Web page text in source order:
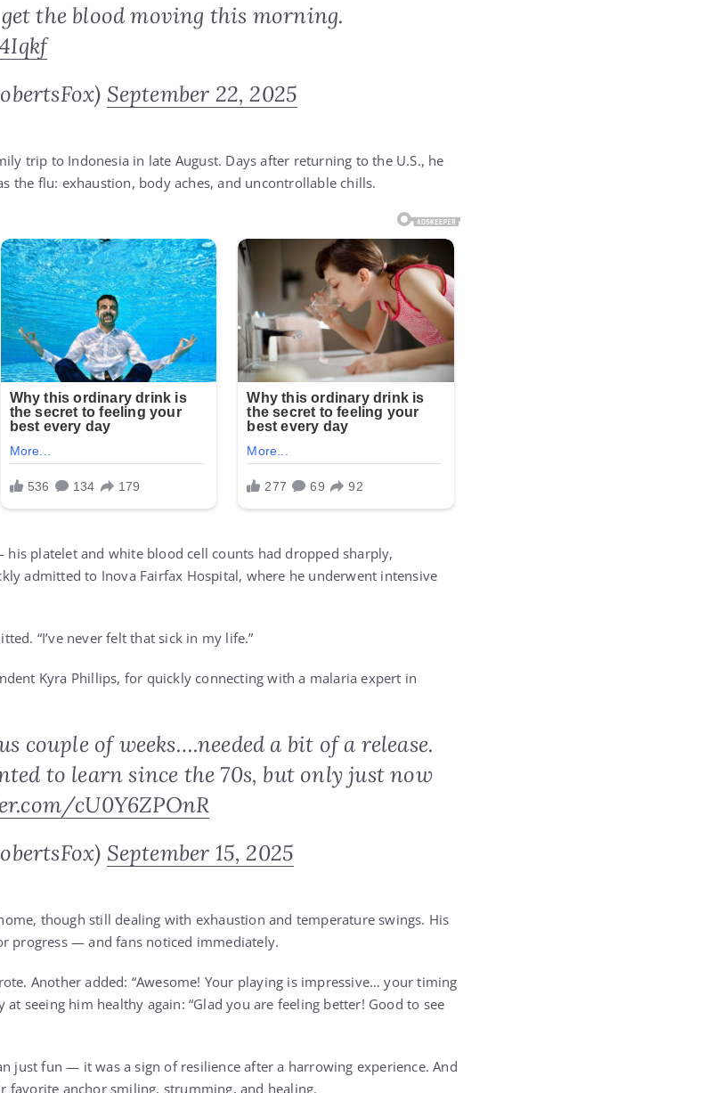
get the blood moving this morning.
September 22, 2025
trip to Indonesia in late August. Days after returning to the U.S., he
the flu: exhaustion, body aches, and uncontrollable chills.
platelet and white blood cell counts had dropped sharply,
admitted to Inova Fairfax Hospital, where he underwent intensive
“I’ve never felt that sick in my life.”
Kyra Phillips, for quickly connecting with a malaria expert in
couple of weeks….needed a bit of a release.
to learn since the 70s, but only just now
cU0Y6ZPOnR
September 15, 2025
though still dealing with exhaustion and temperature swings. His
progress — and fans noticed immediately.
Another added: “Awesome! Your playing is impressive… your timing
seeing him healthy again: “Glad you are feeling better! Good to see
just fun — it was a sign of resilience after a harrowing experience. And
favorite anchor smiling, strumming, and healing.